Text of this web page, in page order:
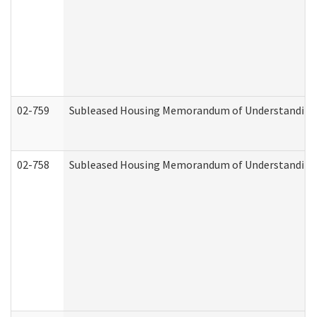
02-759 Subleased Housing Memorandum of
02-758 Subleased Housing Memorandum of